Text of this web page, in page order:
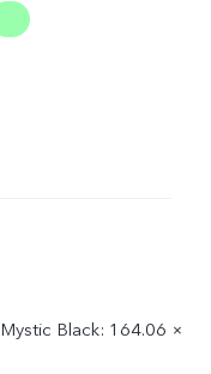
Mystic Black: 164.06 ×